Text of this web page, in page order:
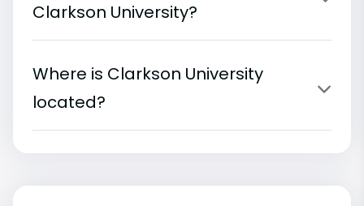
Clarkson University?
Where is Clarkson University
located?